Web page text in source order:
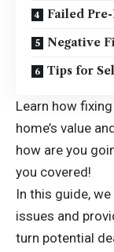
Failed
Negative
Tips for
Learn how
home’s value
how are you
you covered!
In this guide,
issues and
turn potential